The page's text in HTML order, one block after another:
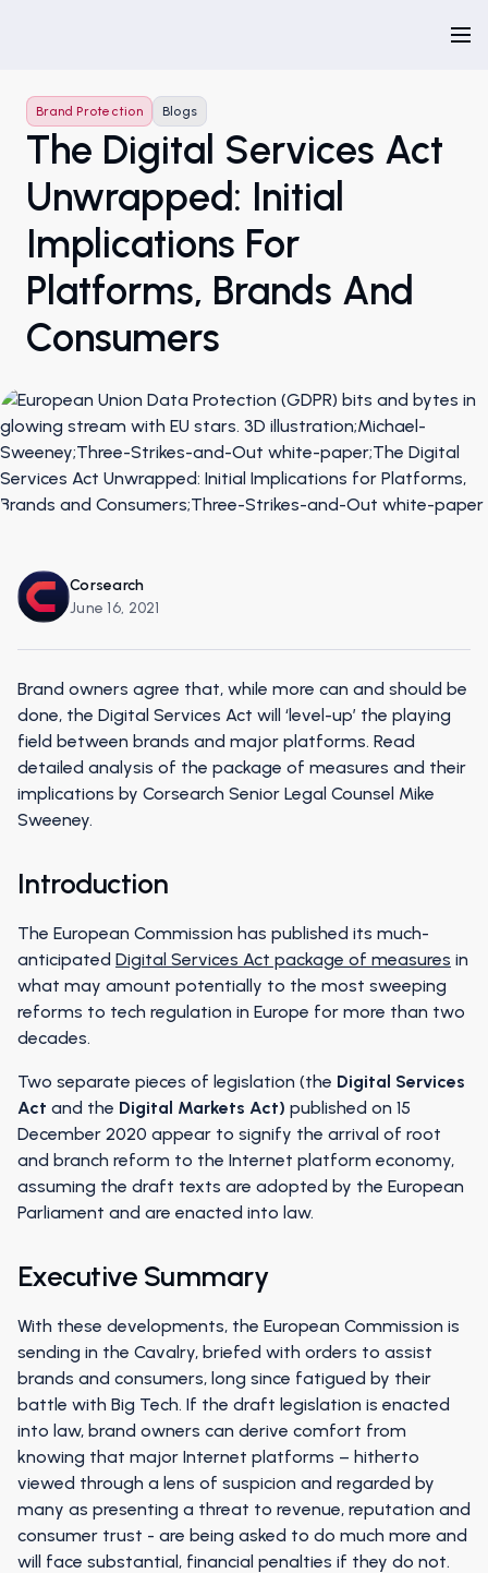
Brand Protection Blogs
The Digital Services Act
Unwrapped: Initial
Implications For
Platforms, Brands And
Consumers
Corsearch
June 16, 2021
Brand owners agree that, while more can and should be
done, the Digital Services Act will ‘level-up’ the playing
field between brands and major platforms. Read
detailed analysis of the package of measures and their
implications by Corsearch Senior Legal Counsel Mike
Sweeney.
Introduction
The European Commission has published its much-
anticipated Digital Services Act package of measures in
what may amount potentially to the most sweeping
reforms to tech regulation in Europe for more than two
decades.
Two separate pieces of legislation (the Digital Services
Act and the Digital Markets Act) published on 15
December 2020 appear to signify the arrival of root
and branch reform to the Internet platform economy,
assuming the draft texts are adopted by the European
Parliament and are enacted into law.
Executive Summary
With these developments, the European Commission is
sending in the Cavalry, briefed with orders to assist
brands and consumers, long since fatigued by their
battle with Big Tech. If the draft legislation is enacted
into law, brand owners can derive comfort from
knowing that major Internet platforms – hitherto
viewed through a lens of suspicion and regarded by
many as presenting a threat to revenue, reputation and
consumer trust - are being asked to do much more and
will face substantial, financial penalties if they do not.